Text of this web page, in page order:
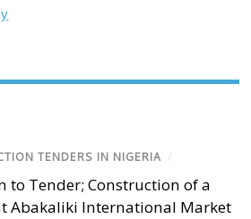
TENDERS IN NIGERIA /
to Tender; Construction of a
Abakaliki International Market